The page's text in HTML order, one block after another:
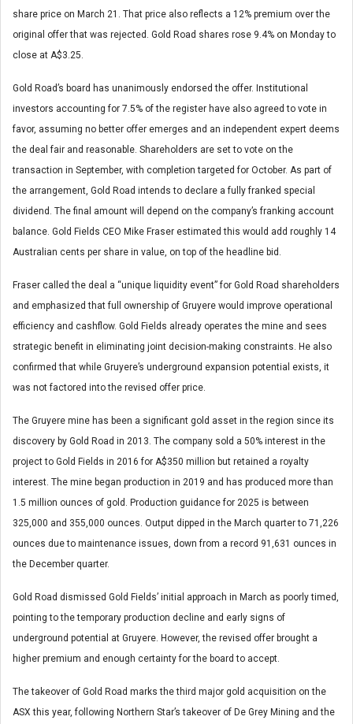
share price on March 21. That price also reflects a 12% premium over the
original offer that was rejected. Gold Road shares rose 9.4% on Monday to
close at A$3.25.
Gold Road’s board has unanimously endorsed the offer. Institutional
investors accounting for 7.5% of the register have also agreed to vote in
favor, assuming no better offer emerges and an independent expert deems
the deal fair and reasonable. Shareholders are set to vote on the
transaction in September, with completion targeted for October. As part of
the arrangement, Gold Road intends to declare a fully franked special
dividend. The final amount will depend on the company’s franking account
balance. Gold Fields CEO Mike Fraser estimated this would add roughly 14
Australian cents per share in value, on top of the headline bid.
Fraser called the deal a “unique liquidity event” for Gold Road shareholders
and emphasized that full ownership of Gruyere would improve operational
efficiency and cashflow. Gold Fields already operates the mine and sees
strategic benefit in eliminating joint decision-making constraints. He also
confirmed that while Gruyere’s underground expansion potential exists, it
was not factored into the revised offer price.
The Gruyere mine has been a significant gold asset in the region since its
discovery by Gold Road in 2013. The company sold a 50% interest in the
project to Gold Fields in 2016 for A$350 million but retained a royalty
interest. The mine began production in 2019 and has produced more than
1.5 million ounces of gold. Production guidance for 2025 is between
325,000 and 355,000 ounces. Output dipped in the March quarter to 71,226
ounces due to maintenance issues, down from a record 91,631 ounces in
the December quarter.
Gold Road dismissed Gold Fields’ initial approach in March as poorly timed,
pointing to the temporary production decline and early signs of
underground potential at Gruyere. However, the revised offer brought a
higher premium and enough certainty for the board to accept.
The takeover of Gold Road marks the third major gold acquisition on the
ASX this year, following Northern Star’s takeover of De Grey Mining and the